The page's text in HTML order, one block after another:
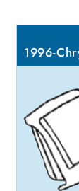
1996-